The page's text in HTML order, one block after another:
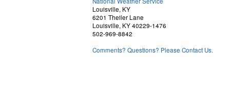
Louisville, KY
6201 Theiler Lane
Louisville, KY 40229-1476
502-969-8842
Comments? Questions? Please Contact Us.